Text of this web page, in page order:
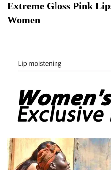
Extreme Gloss Pink
Women